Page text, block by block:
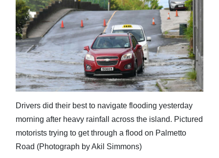
Drivers did their best to navigate flooding yesterday
morning after heavy rainfall across the island. Pictured
motorists trying to get through a flood on Palmetto
Road (Photograph by Akil Simmons)